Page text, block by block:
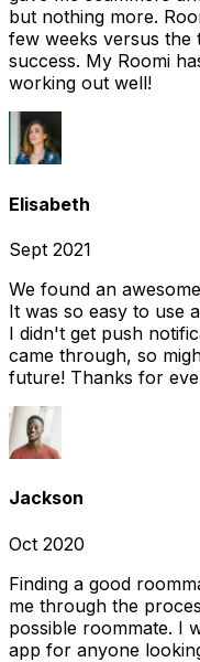
but nothing more.
few weeks versus the
success. My Roomi
working out well!
Elisabeth
Sept 2021
We found an
It was so easy to use
I didn't get push
came through, so
future! Thanks for
Jackson
Oct 2020
Finding a good
me through the
possible roommate. I
app for anyone